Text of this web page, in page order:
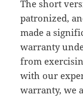
The short
patronized,
made a
warranty
from
with our
warranty, we